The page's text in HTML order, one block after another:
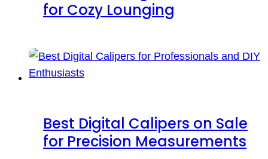
for Cozy Lounging
Best Digital Calipers on Sale
for Precision Measurements